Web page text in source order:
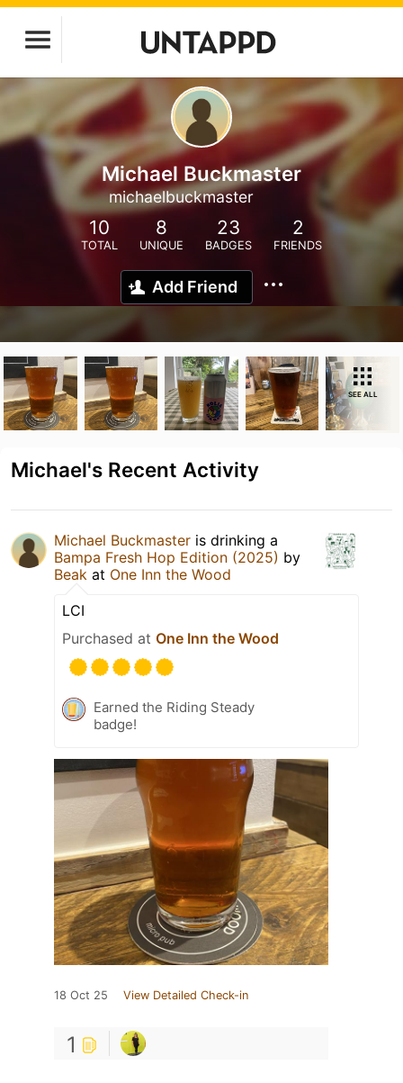
Michael Buckmaster
michaelbuckmaster
10
TOTAL
8
UNIQUE
23
BADGES
2
FRIENDS
Add Friend
SEE ALL
Michael's Recent Activity
Michael Buckmaster is drinking a
Bampa Fresh Hop Edition (2025) by
Beak at One Inn the Wood
LCI
Purchased at One Inn the Wood
Earned the Riding Steady
badge!
18 Oct 25 View Detailed Check-in
1